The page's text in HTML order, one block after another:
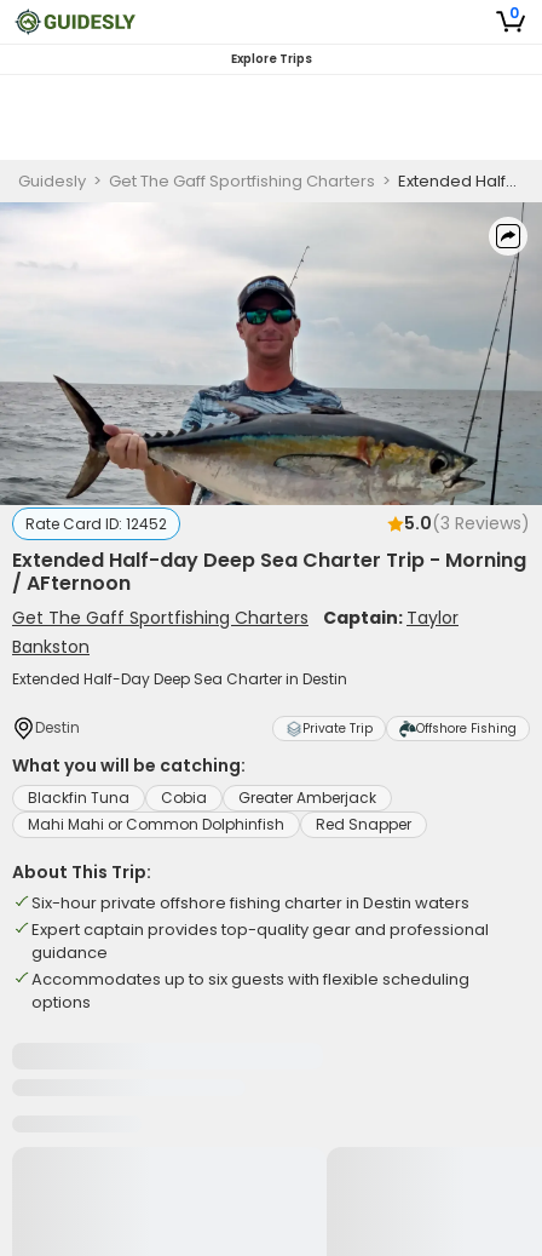
0
Explore Trips
Guidesly > Get The Gaff Sportfishing Charters > Extended Half-day Deep Sea Charter Trip - Morning / AFternoon
Rate Card ID: 12452 5.0(3 Reviews)
Extended Half-day Deep Sea Charter Trip - Morning
/ AFternoon
Get The Gaff Sportfishing Charters Captain: Taylor
Bankston
Extended Half-Day Deep Sea Charter in Destin
Destin Private Trip Offshore Fishing
What you will be catching:
Blackfin Tuna Cobia
Greater Amberjack
Mahi Mahi or Common Dolphinfish
Red Snapper
About This Trip:
Six-hour private offshore fishing charter in Destin waters
Expert captain provides top-quality gear and professional
guidance
Accommodates up to six guests with flexible scheduling
options